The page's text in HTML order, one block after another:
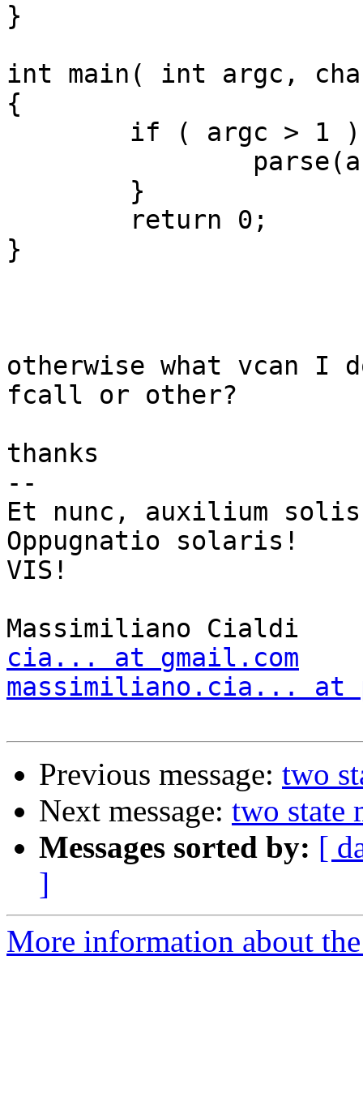
}
int main( int argc,
{
}
otherwise what vcan I
fcall or other?
thanks
--
Et nunc, auxilium
Oppugnatio solaris!
VIS!
cia... at gmail.com
massimiliano.cia... at
Previous message: two
Next message: two state
Messages sorted by: [
]
More information about